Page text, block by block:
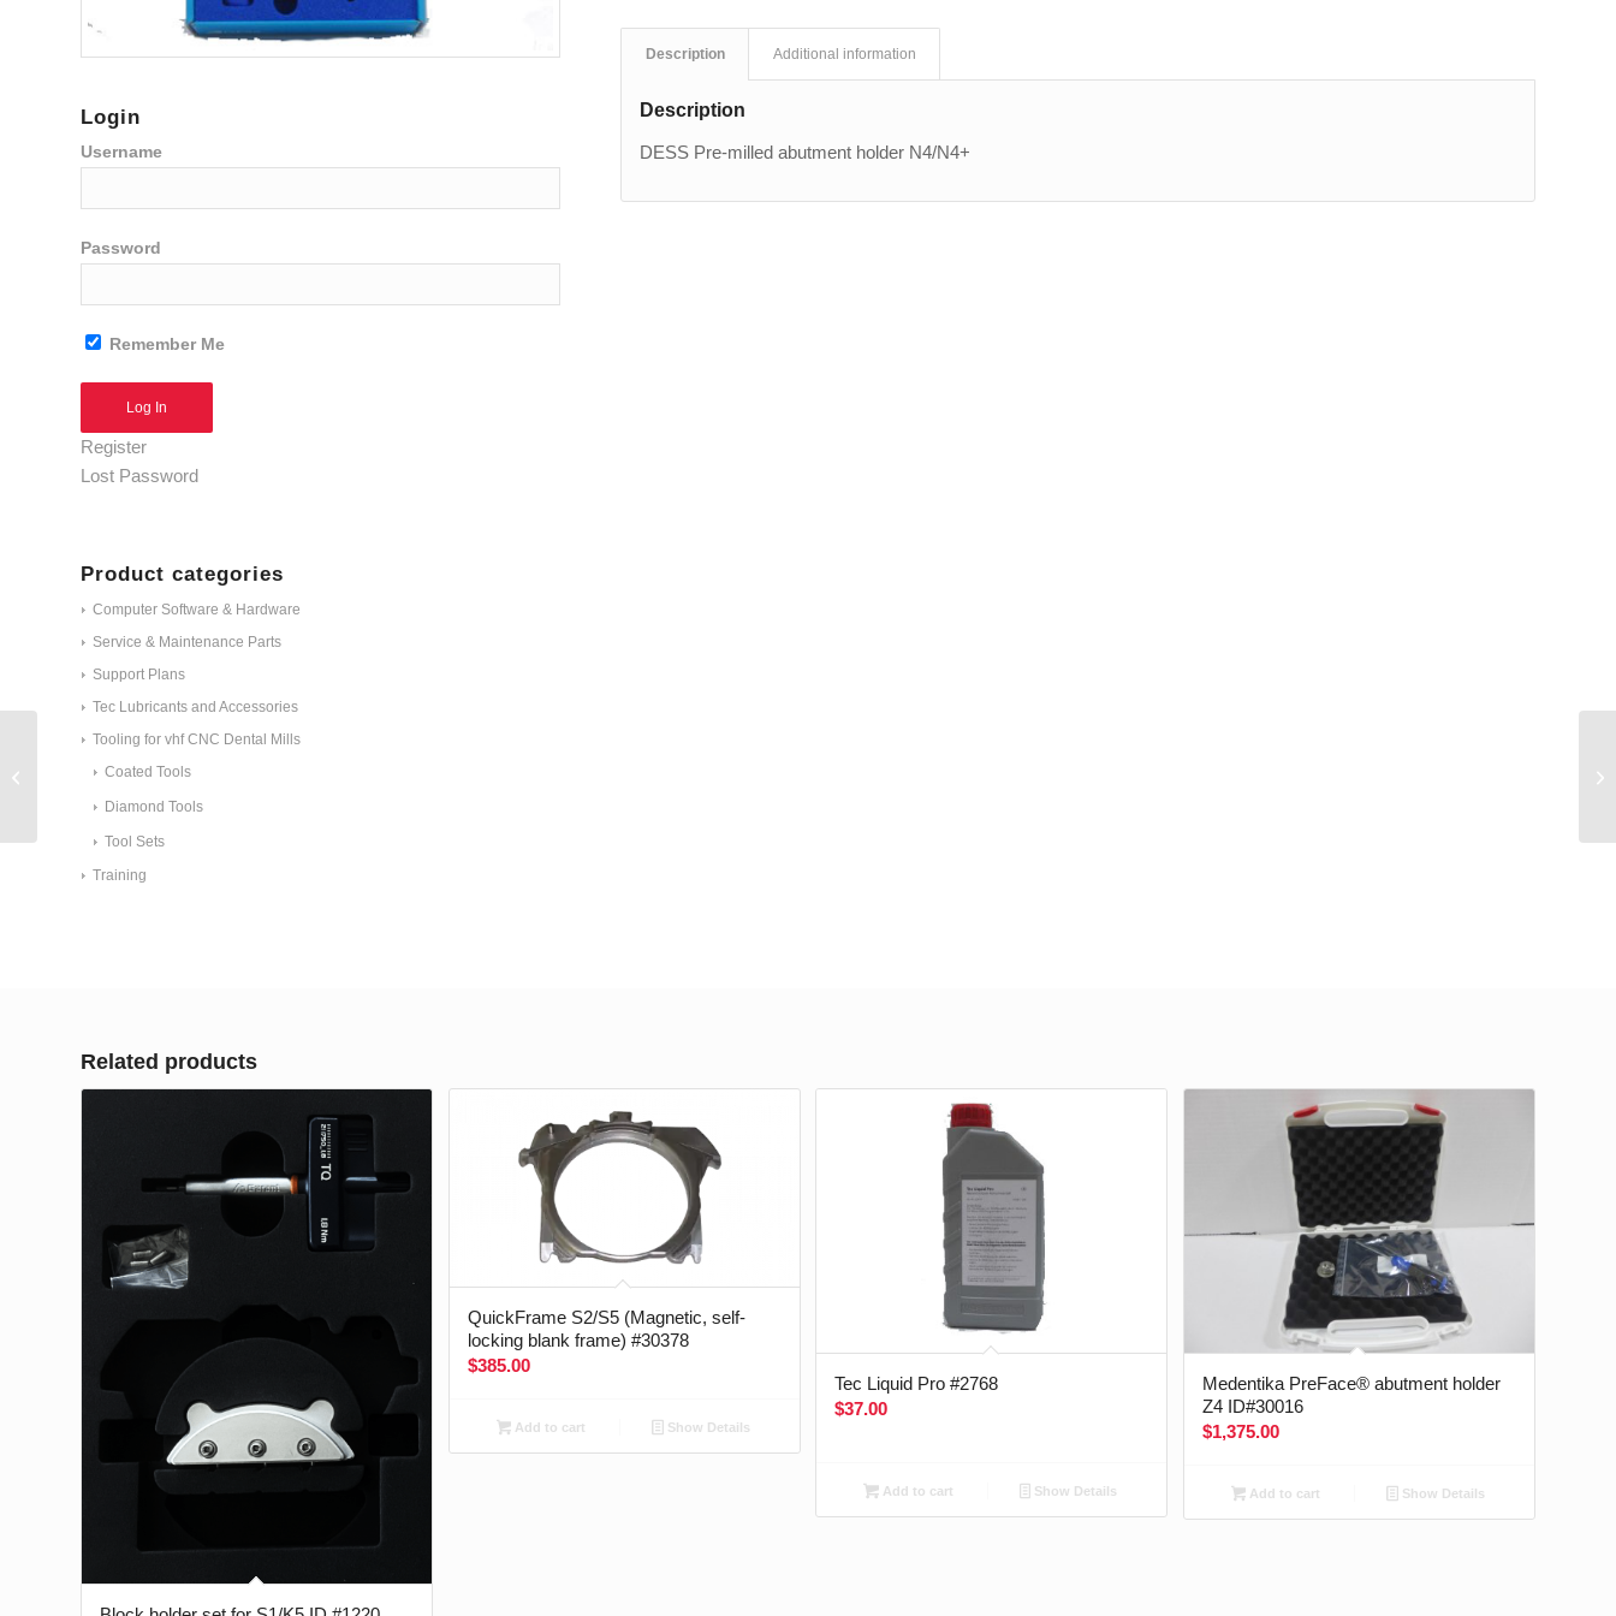
Login
Username
Password
Remember Me
Register
Lost Password
Product categories
Computer Software & Hardware
Service & Maintenance Parts
Support Plans
Tec Lubricants and Accessories
Tooling for vhf CNC Dental Mills
Coated Tools
Diamond Tools
Tool Sets
Training
Description Additional information
Description
DESS Pre-milled abutment holder N4/N4+
Related products
QuickFrame S2/S5 (Magnetic, self-
locking blank frame) #30378
$385.00
Add to cart Show Details
Tec Liquid Pro #2768
$37.00
Add to cart Show Details
Medentika PreFace® abutment holder
Z4 ID#30016
$1,375.00
Add to cart Show Details
ET - Collet chuck 3
mm, stainless with
ID#30045